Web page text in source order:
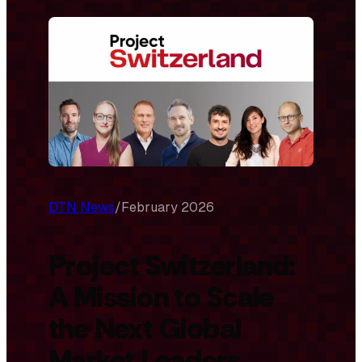
DTN News/February 2026
Project Switzerland:
A Mission to Scale
the Next Global